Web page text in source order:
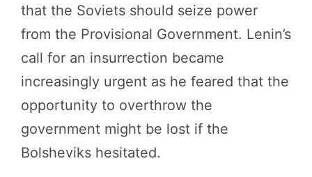
that the Soviets should seize power
from the Provisional Government. Lenin’s
call for an insurrection became
increasingly urgent as he feared that the
opportunity to overthrow the
government might be lost if the
Bolsheviks hesitated.